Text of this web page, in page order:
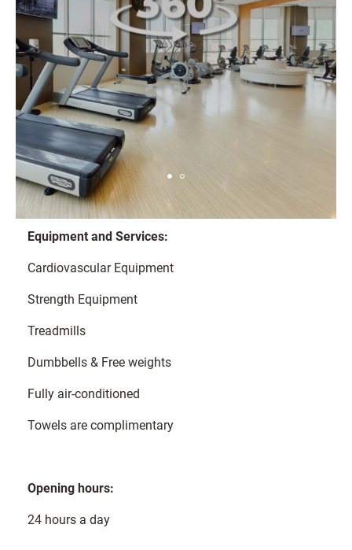
Equipment and Services:
Cardiovascular Equipment
Strength Equipment
Treadmills
Dumbbells & Free weights
Fully air-conditioned
Towels are complimentary
Opening hours:
24 hours a day